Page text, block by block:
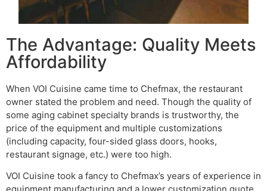
The Advantage: Quality Meets
Affordability
When VOI Cuisine came time to Chefmax, the restaurant
owner stated the problem and need. Though the quality of
some aging cabinet specialty brands is trustworthy, the
price of the equipment and multiple customizations
(including capacity, four-sided glass doors, hooks,
restaurant signage, etc.) were too high.
VOI Cuisine took a fancy to Chefmax’s years of experience in